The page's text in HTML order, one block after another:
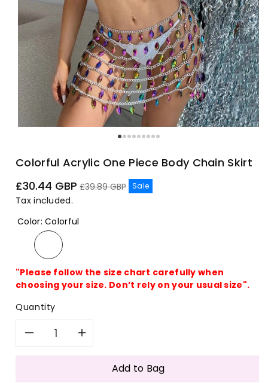
Colorful Acrylic One Piece Body Chain Skirt
Sale
price
£30.44 GBP Regular
£39.89 GBP Sale
Tax included.
Color:Colorful
"Please follow the size chart carefully when
choosing your size. Don’t rely on your usual size".
Quantity
DecreaseIncrease
quantity
Add to Bag